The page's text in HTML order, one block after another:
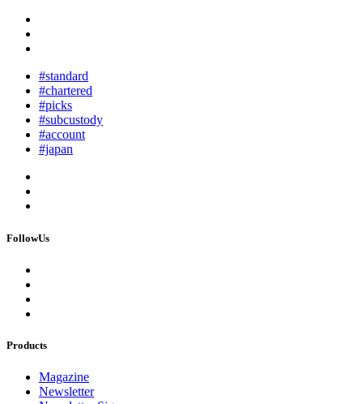
#standard
#chartered
#picks
#subcustody
#account
#japan
FollowUs
Products
Magazine
Newsletter